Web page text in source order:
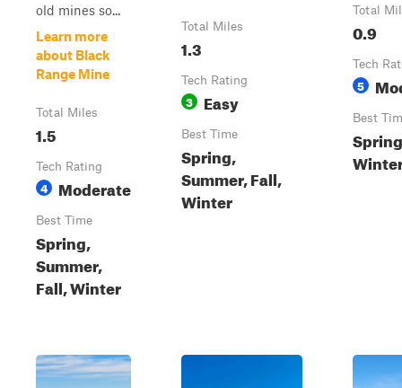
old mines so...
Learn more
about Black
Range Mine
Total Miles
1.5
Tech Rating
4 Moderate
Best Time
Spring,
Summer,
Fall, Winter
Total Miles
1.3
Tech Rating
3 Easy
Best Time
Spring,
Summer, Fall,
Winter
Total
0.9
Tech
5
Best